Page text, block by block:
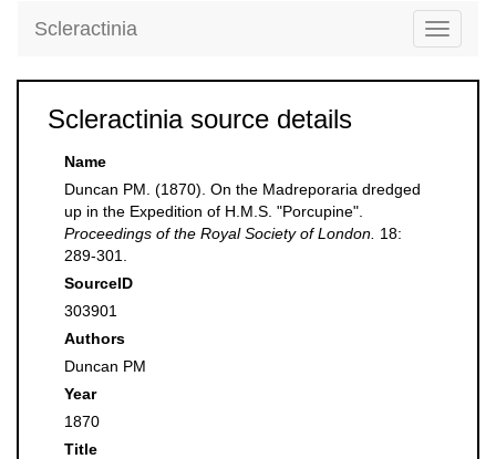
Toggle
Scleractinia
Scleractinia source details
Name
Duncan PM. (1870). On the Madreporaria dredged
up in the Expedition of H.M.S. "Porcupine".
Proceedings of the Royal Society of London. 18:
289-301.
SourceID
303901
Authors
Duncan PM
Year
1870
Title